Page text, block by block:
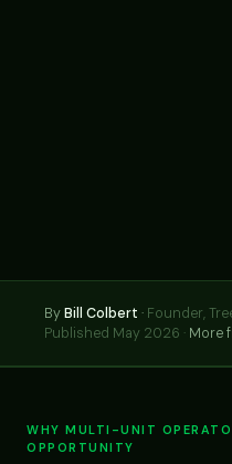
ByBill Colbert · Founder,
Published May 2026 · More
WHY MULTI-UNIT
OPPORTUNITY